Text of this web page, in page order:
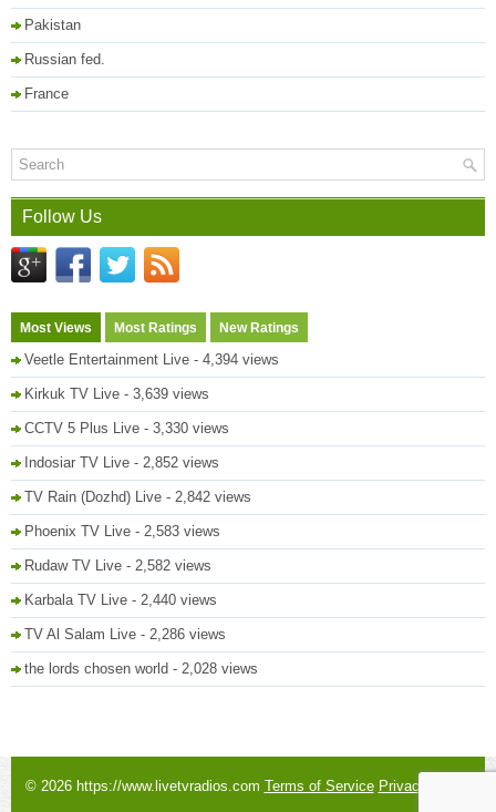
Pakistan
Russian fed.
France
Follow Us
Most Views Most Ratings New Ratings
Veetle Entertainment Live - 4,394 views
Kirkuk TV Live - 3,639 views
CCTV 5 Plus Live - 3,330 views
Indosiar TV Live - 2,852 views
TV Rain (Dozhd) Live - 2,842 views
Phoenix TV Live - 2,583 views
Rudaw TV Live - 2,582 views
Karbala TV Live - 2,440 views
TV Al Salam Live - 2,286 views
the lords chosen world - 2,028 views
© 2026 https://www.livetvradios.com Terms of Service Privacy Policy